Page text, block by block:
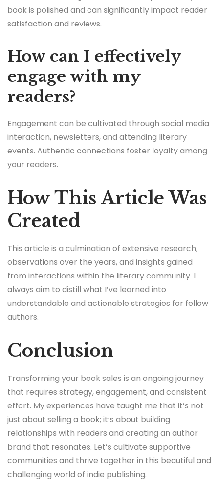
book is polished and can significantly impact reader
satisfaction and reviews.
How can I effectively
engage with my
readers?
Engagement can be cultivated through social media
interaction, newsletters, and attending literary
events. Authentic connections foster loyalty among
your readers.
How This Article Was
Created
This article is a culmination of extensive research,
observations over the years, and insights gained
from interactions within the literary community. I
always aim to distill what I’ve learned into
understandable and actionable strategies for fellow
authors.
Conclusion
Transforming your book sales is an ongoing journey
that requires strategy, engagement, and consistent
effort. My experiences have taught me that it’s not
just about selling a book; it’s about building
relationships with readers and creating an author
brand that resonates. Let’s cultivate supportive
communities and thrive together in this beautiful and
challenging world of indie publishing.